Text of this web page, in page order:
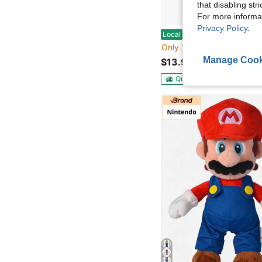
Local
Aurora® Palm Pals™ Peanuts Flying Ace™ 5 Inch
Only 10 left
$13.99
QuickShip
that disabling
For more
Privacy Policy.
Manage